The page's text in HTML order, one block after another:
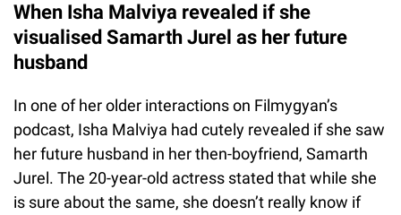
When Isha Malviya revealed if she
visualised Samarth Jurel as her future
husband
In one of her older interactions on Filmygyan’s
podcast, Isha Malviya had cutely revealed if she saw
her future husband in her then-boyfriend, Samarth
Jurel. The 20-year-old actress stated that while she
is sure about the same, she doesn’t really know if